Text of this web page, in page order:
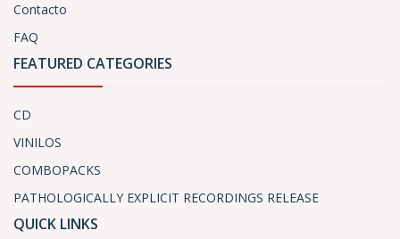
Contacto
FAQ
FEATURED CATEGORIES
CD
VINILOS
COMBOPACKS
PATHOLOGICALLY EXPLICIT RECORDINGS RELEASE
QUICK LINKS